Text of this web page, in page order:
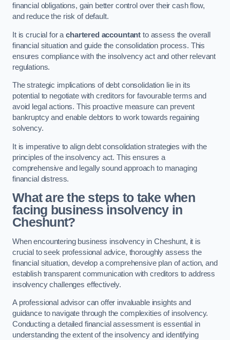
financial obligations, gain better control over their cash flow,
and reduce the risk of default.
It is crucial for achartered accountant to assess the overall
financial situation and guide the consolidation process. This
ensures compliance with the insolvency act and other relevant
regulations.
The strategic implications of debt consolidation lie in its
potential to negotiate with creditors for favourable terms and
avoid legal actions. This proactive measure can prevent
bankruptcy and enable debtors to work towards regaining
solvency.
It is imperative to align debt consolidation strategies with the
principles of the insolvency act. This ensures a
comprehensive and legally sound approach to managing
financial distress.
What are the steps to take when
facing business insolvency in
Cheshunt?
When encountering business insolvency in Cheshunt, it is
crucial to seek professional advice, thoroughly assess the
financial situation, develop a comprehensive plan of action, and
establish transparent communication with creditors to address
insolvency challenges effectively.
A professional advisor can offer invaluable insights and
guidance to navigate through the complexities of insolvency.
Conducting a detailed financial assessment is essential in
understanding the extent of the insolvency and identifying